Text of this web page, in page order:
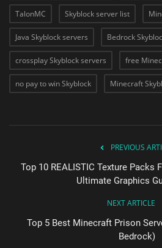
TalonMC Skyblock server list
Java Skyblock servers Bedrock
crossplay Skyblock servers free
no pay to win Skyblock Minecraft
PREVIOUS
Top 10 REALISTIC Texture Packs
Ultimate Graphics
NEXT ARTICLE
Top 5 Best Minecraft Prison
Bedrock)